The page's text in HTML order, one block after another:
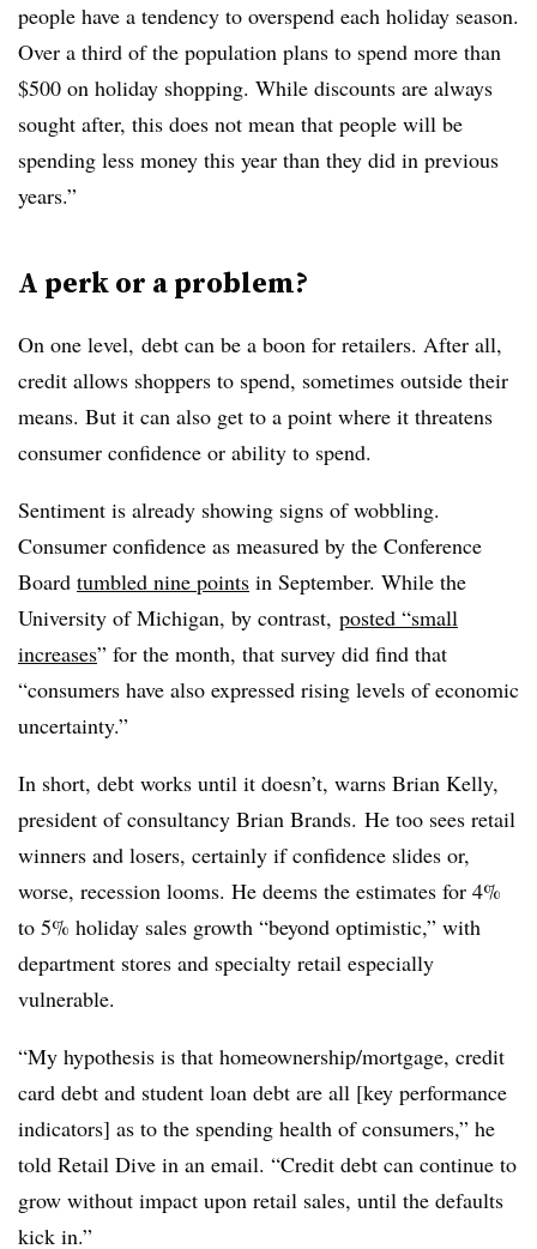
people have a tendency to overspend each holiday season.
Over a third of the population plans to spend more than
$500 on holiday shopping. While discounts are always
sought after, this does not mean that people will be
spending less money this year than they did in previous
years.”
A perk or a problem?
On one level, debt can be a boon for retailers. After all,
credit allows shoppers to spend, sometimes outside their
means. But it can also get to a point where it threatens
consumer confidence or ability to spend.
Sentiment is already showing signs of wobbling.
Consumer confidence as measured by the Conference
Board tumbled nine points in September. While the
University of Michigan, by contrast, posted “small
increases” for the month, that survey did find that
“consumers have also expressed rising levels of economic
uncertainty.”
In short, debt works until it doesn’t, warns Brian Kelly,
president of consultancy Brian Brands. He too sees retail
winners and losers, certainly if confidence slides or,
worse, recession looms. He deems the estimates for 4%
to 5% holiday sales growth “beyond optimistic,” with
department stores and specialty retail especially
vulnerable.
“My hypothesis is that homeownership/mortgage, credit
card debt and student loan debt are all [key performance
indicators] as to the spending health of consumers,” he
told Retail Dive in an email. “Credit debt can continue to
grow without impact upon retail sales, until the defaults
kick in.”